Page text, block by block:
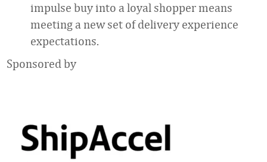
impulse buy into a loyal shopper means
meeting a new set of delivery experience
expectations.
Sponsored by